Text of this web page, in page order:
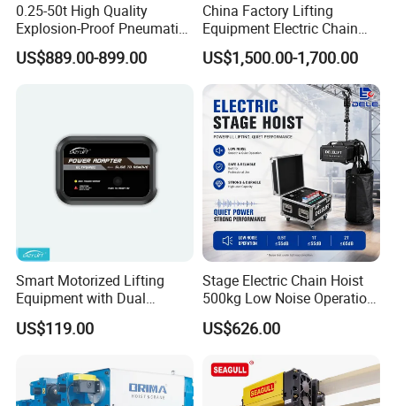
0.25-50t High Quality
Explosion-Proof Pneumatic
Hoist Air Lifting Chain Hoist
for Flammable and
US$889.00-899.00
China Factory Lifting
Equipment Electric Chain
Hoist High Quality Lifting
Chain Block Hoist Electric
Winch Crane with Trolley
US$1,500.00-1,700.00
Smart Motorized Lifting
Equipment with Dual
Remote Controllers
Motorized Hoist
US$119.00
Stage Electric Chain Hoist
500kg Low Noise Operation
for Theater Performance
US$626.00